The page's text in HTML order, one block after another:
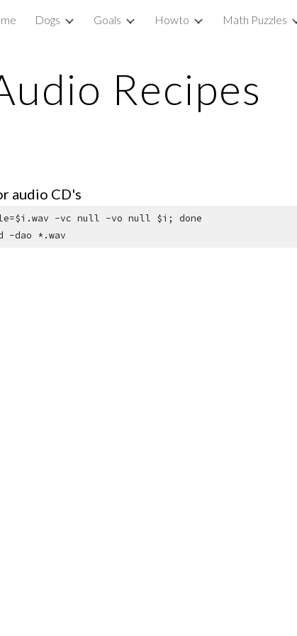
content Skip to navigation
Dogs Goals Howto Math Puzzles
Recipes
audio CD's
-vc null -vo null $i; done
-dao *.wav